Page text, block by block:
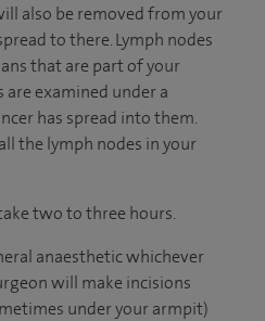
also be removed from your
to there. Lymph nodes
that are part of your
are examined under a
has spread into them.
the lymph nodes in your
two to three hours.
anaesthetic whichever
will make incisions
under your armpit)